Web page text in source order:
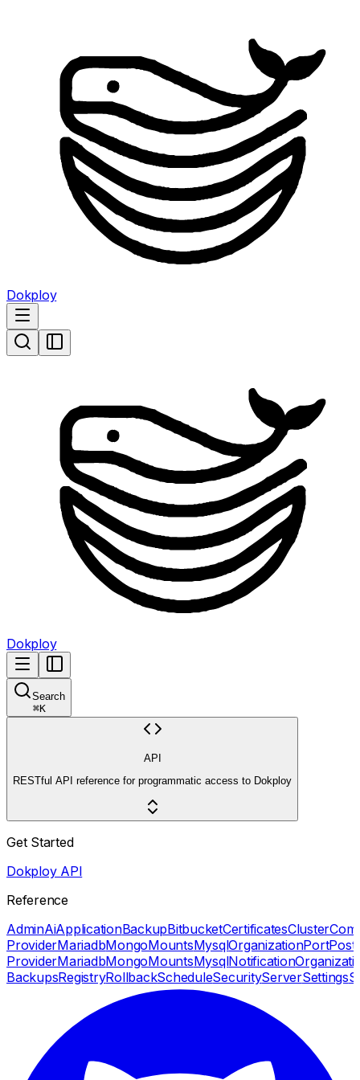
Dokploy
Dokploy
Search
⌘K
API
RESTful API reference for programmatic access to Dokploy
Get Started
Dokploy API
Reference
AdminAiApplicationBackupBitbucketCertificatesCluster
ProviderMariadbMongoMountsMysqlOrganizationPort
ProviderMariadbMongoMountsMysqlNotification
BackupsRegistryRollbackScheduleSecurityServerSettings